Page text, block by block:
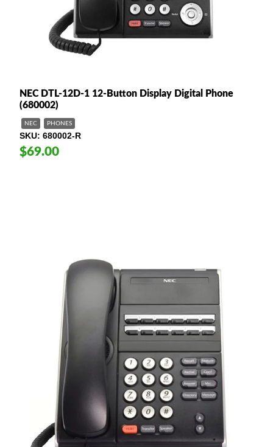
NEC DTL-12D-1 12-Button Display Digital Phone
(680002)
NEC PHONES
SKU 680002-R
$69.00